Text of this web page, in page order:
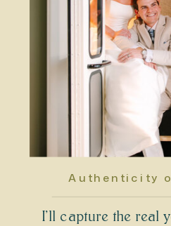
I’ll capture the real
Authenticity